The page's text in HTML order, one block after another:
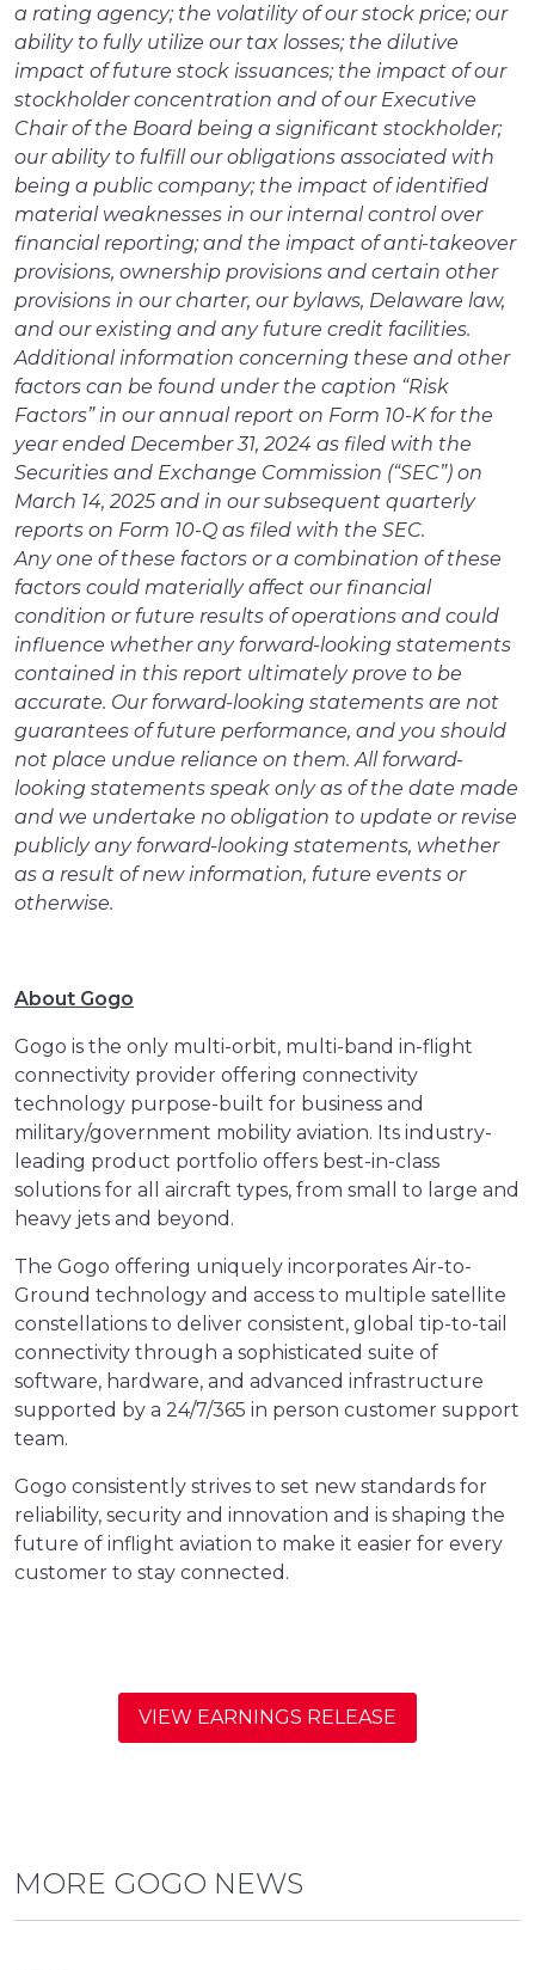
a rating agency; the volatility of our stock price; our
ability to fully utilize our tax losses; the dilutive
impact of future stock issuances; the impact of our
stockholder concentration and of our Executive
Chair of the Board being a significant stockholder;
our ability to fulfill our obligations associated with
being a public company; the impact of identified
material weaknesses in our internal control over
financial reporting; and the impact of anti-takeover
provisions, ownership provisions and certain other
provisions in our charter, our bylaws, Delaware law,
and our existing and any future credit facilities.
Additional information concerning these and other
factors can be found under the caption “Risk
Factors” in our annual report on Form 10-K for the
year ended December 31, 2024 as filed with the
Securities and Exchange Commission (“SEC”) on
March 14, 2025 and in our subsequent quarterly
reports on Form 10-Q as filed with the SEC.
Any one of these factors or a combination of these
factors could materially affect our financial
condition or future results of operations and could
influence whether any forward-looking statements
contained in this report ultimately prove to be
accurate. Our forward-looking statements are not
guarantees of future performance, and you should
not place undue reliance on them. All forward-
looking statements speak only as of the date made
and we undertake no obligation to update or revise
publicly any forward-looking statements, whether
as a result of new information, future events or
otherwise.
About Gogo
Gogo is the only multi-orbit, multi-band in-flight
connectivity provider offering connectivity
technology purpose-built for business and
military/government mobility aviation. Its industry-
leading product portfolio offers best-in-class
solutions for all aircraft types, from small to large and
heavy jets and beyond.
The Gogo offering uniquely incorporates Air-to-
Ground technology and access to multiple satellite
constellations to deliver consistent, global tip-to-tail
connectivity through a sophisticated suite of
software, hardware, and advanced infrastructure
supported by a 24/7/365 in person customer support
team.
Gogo consistently strives to set new standards for
reliability, security and innovation and is shaping the
future of inflight aviation to make it easier for every
customer to stay connected.
VIEW EARNINGS RELEASE
MORE GOGO NEWS